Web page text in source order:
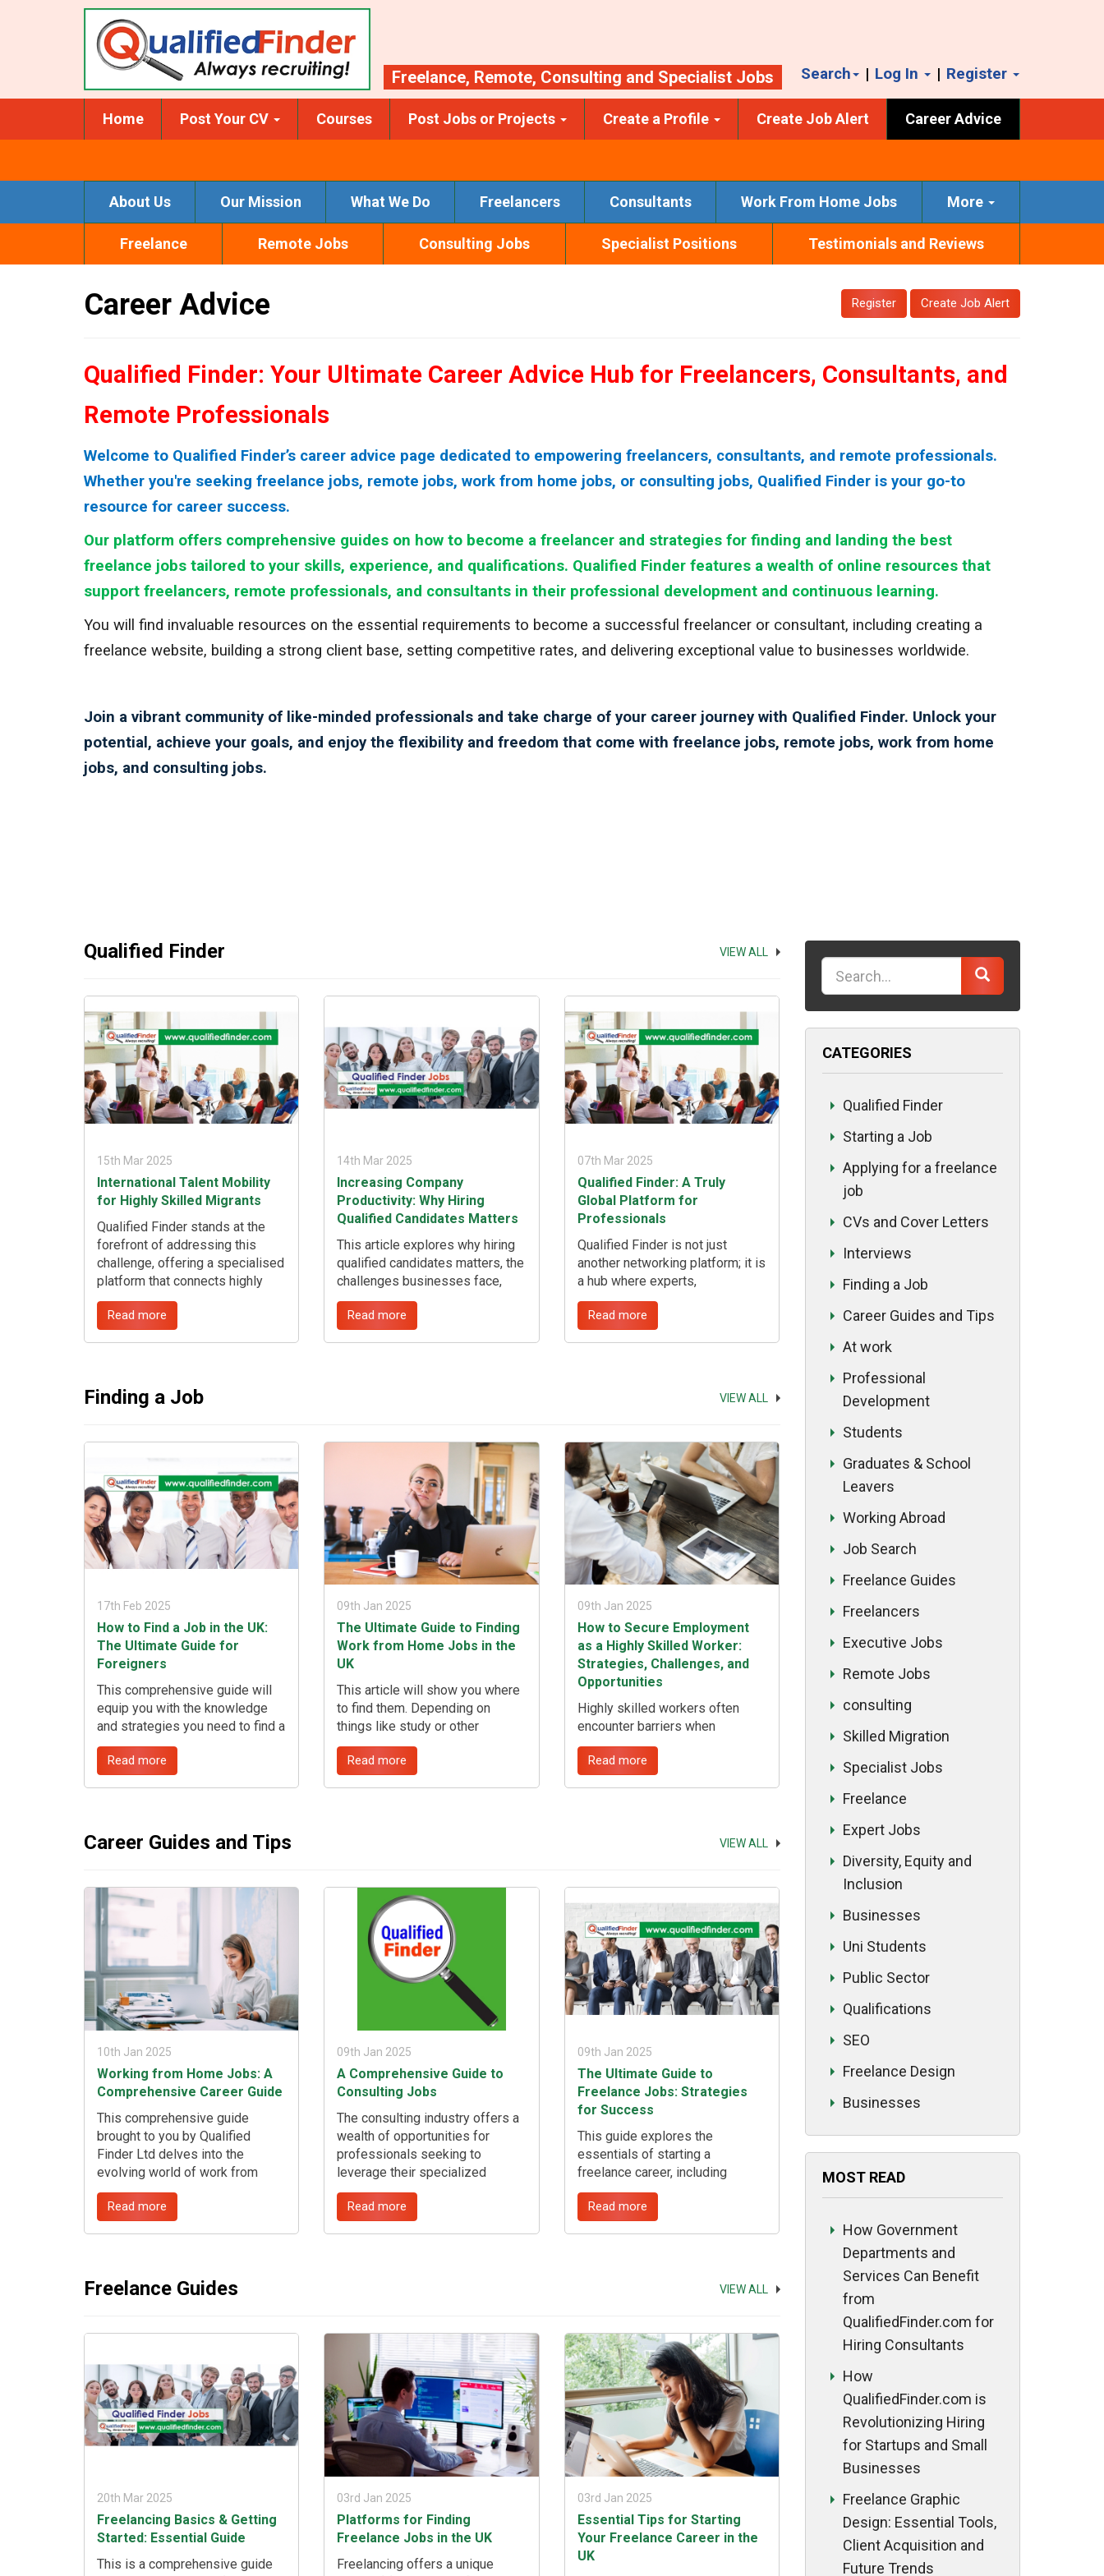
Freelance, Remote, Consulting and Specialist Jobs Search | Log In | Register
Home Post Your CV Courses Post Jobs or Projects Create a Profile Create Job Alert Career Advice
About Us Our Mission What We Do Freelancers Consultants Work From Home Jobs More
Freelance Remote Jobs Consulting Jobs Specialist Positions Testimonials and Reviews
Career Advice Register Create Job Alert
Qualified Finder: Your Ultimate Career Advice Hub for Freelancers, Consultants, and
Remote Professionals
Welcome to Qualified Finder’s career advice page dedicated to empowering freelancers, consultants, and remote professionals.
Whether you're seeking freelance jobs, remote jobs, work from home jobs, or consulting jobs, Qualified Finder is your go-to
resource for career success.
Our platform offers comprehensive guides on how to become a freelancer and strategies for finding and landing the best
freelance jobs tailored to your skills, experience, and qualifications. Qualified Finder features a wealth of online resources that
support freelancers, remote professionals, and consultants in their professional development and continuous learning.
You will find invaluable resources on the essential requirements to become a successful freelancer or consultant, including creating a
freelance website, building a strong client base, setting competitive rates, and delivering exceptional value to businesses worldwide.
Join a vibrant community of like-minded professionals and take charge of your career journey with Qualified Finder. Unlock your
potential, achieve your goals, and enjoy the flexibility and freedom that come with freelance jobs, remote jobs, work from home
jobs, and consulting jobs.
Qualified Finder VIEW ALL
15th Mar 2025
International Talent Mobility
for Highly Skilled Migrants
Qualified Finder stands at the
forefront of addressing this
challenge, offering a specialised
platform that connects highly
skilled international migrants
with employers facing critical
talent shortages. ...
Read more
14th Mar 2025
Increasing Company
Productivity: Why Hiring
Qualified Candidates Matters
This article explores why hiring
qualified candidates matters, the
challenges businesses face,
opportunities in the hiring
process, future trends, and how
Qualified Finder can help
Read more
07th Mar 2025
Qualified Finder: A Truly
Global Platform for
Professionals
Qualified Finder is not just
another networking platform; it is
a hub where experts,
businesses, and institutions can
connect, collaborate, and
contribute to the advancement of
migrant seeking opportunities, a
international organization, or a
fresh graduate eager to gain
insights from seasoned
professionals, ...
Read more
Finding a Job VIEW ALL
17th Feb 2025
How to Find a Job in the UK:
The Ultimate Guide for
Foreigners
This comprehensive guide will
equip you with the knowledge
and strategies you need to find a
job in the UK, from understanding
visa requirements to mastering
partner in this journey, especially
if you're a highly skilled migrant,
possess skills in shortage in the
UK. ...
Read more
09th Jan 2025
The Ultimate Guide to Finding
Work from Home Jobs in the
UK
This article will show you where
to find them. Depending on
things like study or other
commitments you may find that a
working from home job in the UK
...
Read more
09th Jan 2025
How to Secure Employment
as a Highly Skilled Worker:
Strategies, Challenges, and
Opportunities
Highly skilled workers often
encounter barriers when
searching for roles that align
with their qualifications, leading
into effectively navigating the
common challenges, and
leveraging opportunities to
secure the right position. ...
Read more
Career Guides and Tips VIEW ALL
10th Jan 2025
Working from Home Jobs: A
Comprehensive Career Guide
This comprehensive guide
brought to you by Qualified
Finder Ltd delves into the
evolving world of work from
home jobs, offering insightful
analysis, proven strategies, and
real-life success stories to help
Read more
09th Jan 2025
A Comprehensive Guide to
Consulting Jobs
The consulting industry offers a
wealth of opportunities for
professionals seeking to
leverage their specialized
expertise, provide strategic
solutions, and drive meaningful
impact across diverse sectors.
achieve career success. ...
Read more
09th Jan 2025
The Ultimate Guide to
Freelance Jobs: Strategies
for Success
This guide explores the
essentials of starting a
freelance career, including
defining your niche, building a
professional portfolio, setting
competitive rates, and
Read more
Freelance Guides VIEW ALL
20th Mar 2025
Freelancing Basics & Getting
Started: Essential Guide
This is a comprehensive guide
03rd Jan 2025
Platforms for Finding
Freelance Jobs in the UK
Freelancing offers a unique
03rd Jan 2025
Essential Tips for Starting
Your Freelance Career in the
UK
Keyword
CATEGORIES
Qualified Finder
Starting a Job
Applying for a freelance
job
CVs and Cover Letters
Interviews
Finding a Job
Career Guides and Tips
At work
Professional
Development
Students
Graduates & School
Leavers
Working Abroad
Job Search
Freelance Guides
Freelancers
Executive Jobs
Remote Jobs
consulting
Skilled Migration
Specialist Jobs
Freelance
Expert Jobs
Diversity, Equity and
Inclusion
Businesses
Uni Students
Public Sector
Qualifications
SEO
Freelance Design
Businesses
MOST READ
How Government
Departments and
Services Can Benefit
from
QualifiedFinder.com for
Hiring Consultants
How
QualifiedFinder.com is
Revolutionizing Hiring
for Startups and Small
Businesses
Freelance Graphic
Design: Essential Tools,
Client Acquisition and
Future Trends